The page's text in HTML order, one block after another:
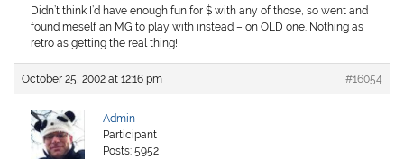
Didn’t think I’d have enough fun for $ with any of those, so went and
found meself an MG to play with instead – on OLD one. Nothing as
retro as getting the real thing!
October 25, 2002 at 12:16 pm #16054
Admin
Participant
Posts: 5952